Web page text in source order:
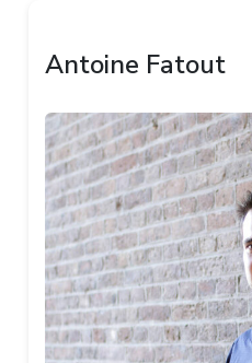
Antoine Fatout